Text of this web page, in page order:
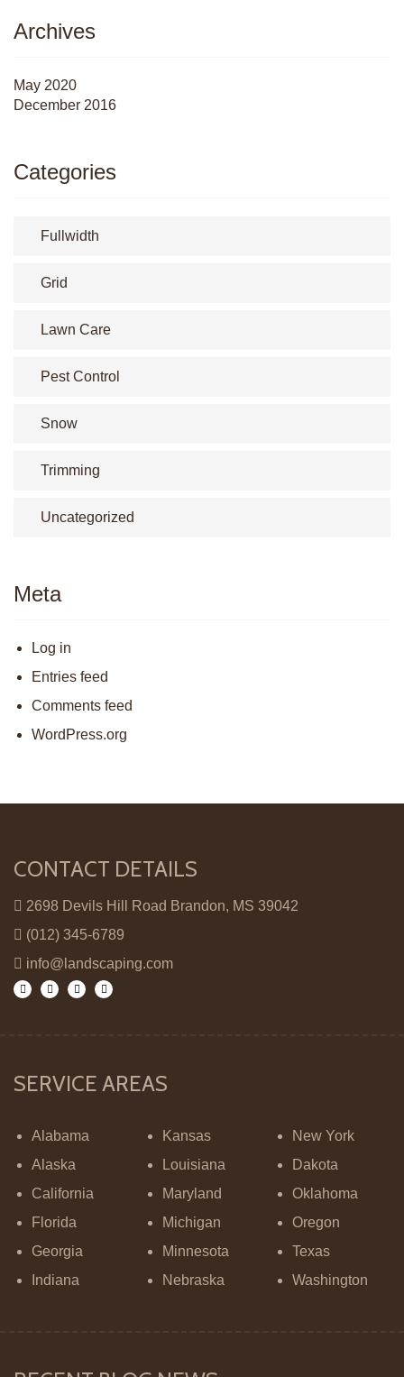
Archives
May 2020
December 2016
Categories
Fullwidth
Grid
Lawn Care
Pest Control
Snow
Trimming
Uncategorized
Meta
Log in
Entries feed
Comments feed
WordPress.org
CONTACT DETAILS
2698 Devils Hill Road Brandon, MS 39042
(012) 345-6789
info@landscaping.com
SERVICE AREAS
Alabama
Alaska
California
Florida
Georgia
Indiana
Kansas
Louisiana
Maryland
Michigan
Minnesota
Nebraska
New York
Dakota
Oklahoma
Oregon
Texas
Washington